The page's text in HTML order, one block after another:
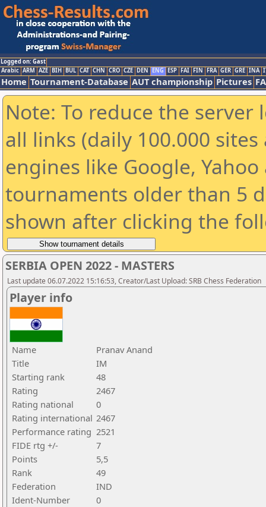
Logged on: Gast
Arabic ARM AZE BIH BUL CAT CHN CRO CZE DEN ENG ESP FAI FIN FRA GER GRE INA
Home Tournament-Database AUT championship Pictures
Note: To reduce the
all links (daily 100.000
engines like Google,
tournaments older than 5
shown after clicking the
SERBIA OPEN 2022 - MASTERS
Last update 06.07.2022 15:16:53, Creator/Last Upload: SRB Chess Federation
Player info
Name
Pranav Anand
Title
IM
Starting rank
48
Rating
2467
Rating national
0
Rating international 2467
Performance rating 2521
FIDE rtg +/-
7
Points
5,5
Rank
49
Federation
IND
Ident-Number
0